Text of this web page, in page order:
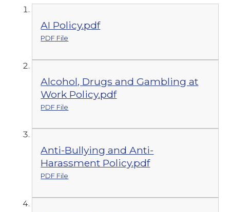
AI Policy.pdf
PDF File
Alcohol, Drugs and Gambling at
Work Policy.pdf
PDF File
Anti-Bullying and Anti-
Harassment Policy.pdf
PDF File